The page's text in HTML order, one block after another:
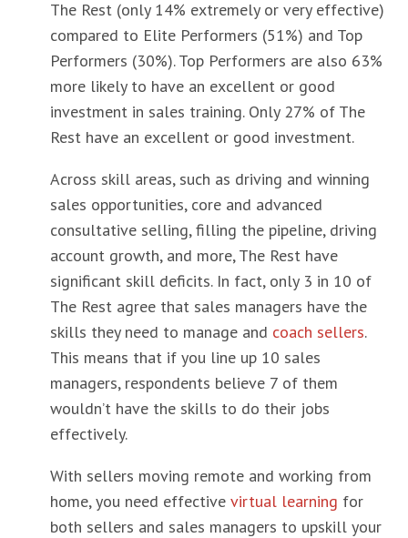
The Rest (only 14% extremely or very effective)
compared to Elite Performers (51%) and Top
Performers (30%). Top Performers are also 63%
more likely to have an excellent or good
investment in sales training. Only 27% of The
Rest have an excellent or good investment.
Across skill areas, such as driving and winning
sales opportunities, core and advanced
consultative selling, filling the pipeline, driving
account growth, and more, The Rest have
significant skill deficits. In fact, only 3 in 10 of
The Rest agree that sales managers have the
skills they need to manage and coach sellers.
This means that if you line up 10 sales
managers, respondents believe 7 of them
wouldn’t have the skills to do their jobs
effectively.
With sellers moving remote and working from
home, you need effective virtual learning for
both sellers and sales managers to upskill your